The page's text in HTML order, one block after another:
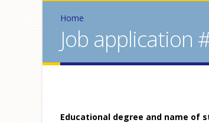
Home
Job application
Educational degree and name of